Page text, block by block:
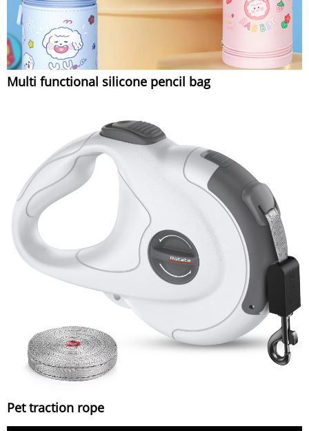
Multi functional silicone pencil bag
Pet traction rope